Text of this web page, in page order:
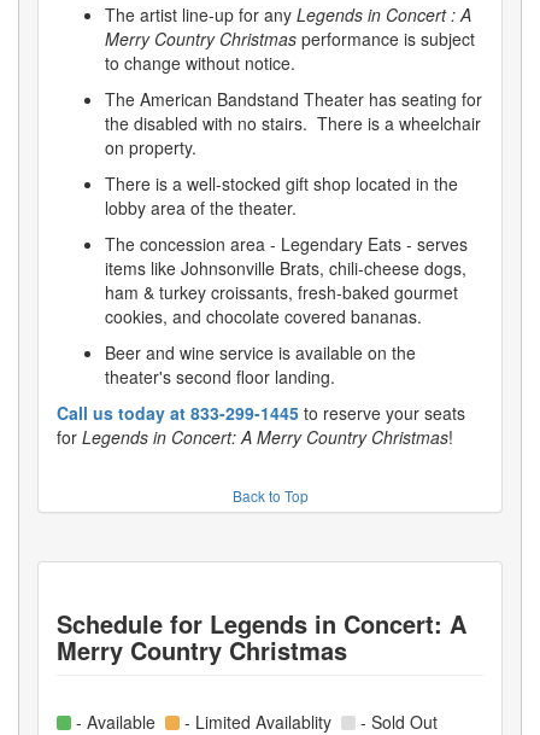
The artist line-up for any Legends in Concert : A
Merry Country Christmas performance is subject
to change without notice.
The American Bandstand Theater has seating for
the disabled with no stairs. There is a wheelchair
on property.
There is a well-stocked gift shop located in the
lobby area of the theater.
The concession area - Legendary Eats - serves
items like Johnsonville Brats, chili-cheese dogs,
ham & turkey croissants, fresh-baked gourmet
cookies, and chocolate covered bananas.
Beer and wine service is available on the
theater's second floor landing.
Call us today at 833-299-1445 to reserve your seats
for Legends in Concert: A Merry Country Christmas!
Back to Top
Schedule for Legends in Concert: A
Merry Country Christmas
- Available - Limited Availablity
- Sold Out